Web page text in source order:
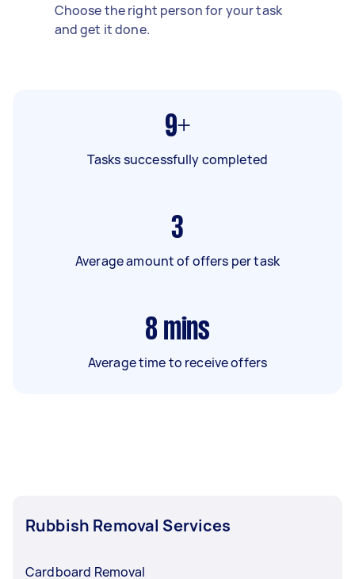
Choose the right person for your task
and get it done.
9+
Tasks successfully completed
3
Average amount of offers per task
8 mins
Average time to receive offers
Rubbish Removal Services
Cardboard Removal